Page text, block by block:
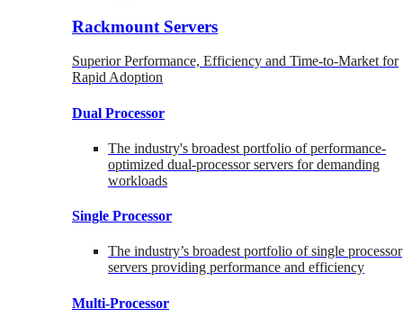
Rackmount Servers
Superior Performance, Efficiency and Time-to-Market for
Rapid Adoption
Dual Processor
The industry's broadest portfolio of performance-
optimized dual-processor servers for demanding
workloads
Single Processor
The industry’s broadest portfolio of single processor
servers providing performance and efficiency
Multi-Processor